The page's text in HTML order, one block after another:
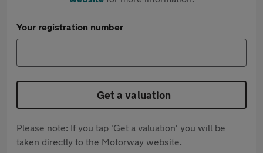
Your registration number
Get a valuation
Please note: If you tap 'Get a valuation' you will be
taken directly to the Motorway website.